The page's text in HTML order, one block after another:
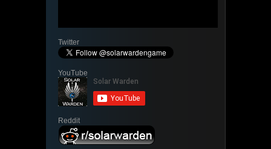
Twitter
YouTube
Reddit